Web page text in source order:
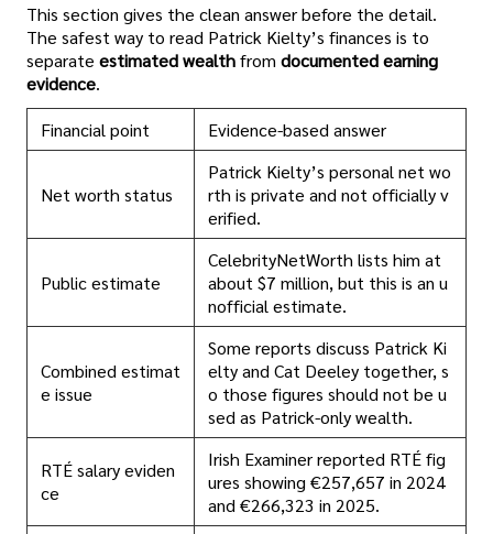
This section gives the clean answer before the detail.
The safest way to read Patrick Kielty’s finances is to
separate estimated wealthfrom documented earning
evidence.
Financial point Evidence-based answer
Net worth status
Patrick Kielty’s personal net wo
rth is private and not officially v
erified.
Public estimate
CelebrityNetWorth lists him at
about $7 million, but this is an u
nofficial estimate.
Combined estimat
e issue
Some reports discuss Patrick Ki
elty and Cat Deeley together, s
o those figures should not be u
sed as Patrick-only wealth.
RTÉ salary eviden
ce
Irish Examiner reported RTÉ fig
ures showing €257,657 in 2024
and €266,323 in 2025.